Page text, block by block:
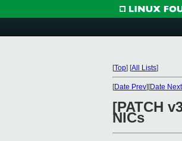
[Top] [All Lists]
[Date Prev][Date Next
[PATCH
NICs